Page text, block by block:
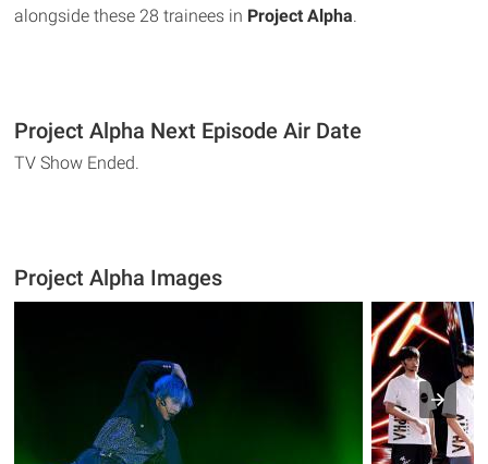
alongside these 28 trainees in Project Alpha.
Project Alpha Next Episode Air Date
TV Show Ended.
Project Alpha Images